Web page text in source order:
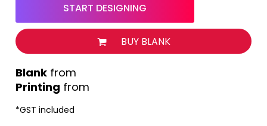
START DESIGNING
BUY BLANK
Printing from
from
*GST included